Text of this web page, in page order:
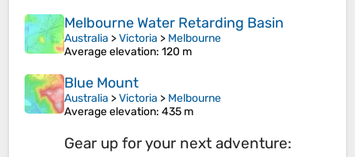
Melbourne Water Retarding Basin
Australia >Victoria > Melbourne
Average elevation: 120 m
Blue Mount
Australia >Victoria > Melbourne
Average elevation: 435 m
Gear up for your next adventure: